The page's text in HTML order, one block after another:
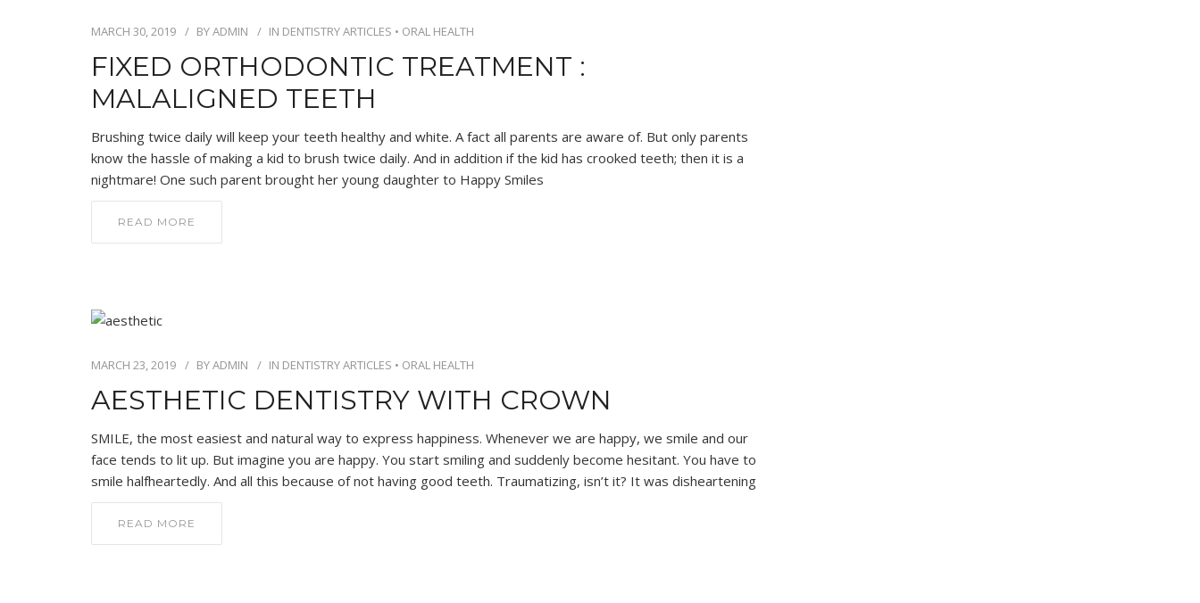
MARCH 30, 2019 BYADMIN IN DENTISTRY ARTICLES • ORAL HEALTH
FIXED ORTHODONTIC TREATMENT :
MALALIGNED TEETH
Brushing twice daily will keep your teeth healthy and white. A fact all parents are aware of. But only parents
know the hassle of making a kid to brush twice daily. And in addition if the kid has crooked teeth; then it is a
nightmare! One such parent brought her young daughter to Happy Smiles
READ MORE
MARCH 23, 2019 BYADMIN IN DENTISTRY ARTICLES • ORAL HEALTH
AESTHETIC DENTISTRY WITH CROWN
SMILE, the most easiest and natural way to express happiness. Whenever we are happy, we smile and our
face tends to lit up. But imagine you are happy. You start smiling and suddenly become hesitant. You have to
smile halfheartedly. And all this because of not having good teeth. Traumatizing, isn’t it? It was disheartening
READ MORE